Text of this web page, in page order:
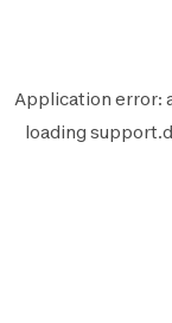
Application error:
loading